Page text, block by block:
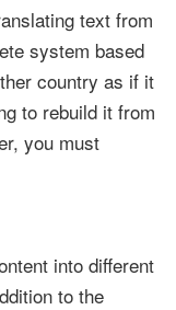
text from
system based
country as if it
to rebuild it from
you must
into different
to the